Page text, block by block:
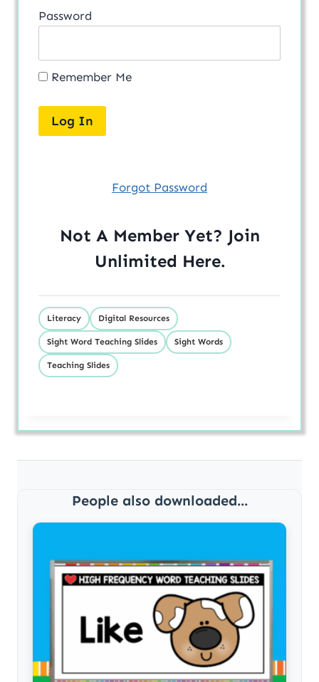
Password
Remember Me
Forgot Password
Not A Member Yet? Join
Unlimited Here.
Literacy Digital Resources
Sight Word Teaching Slides Sight Words
Teaching Slides
People also downloaded...